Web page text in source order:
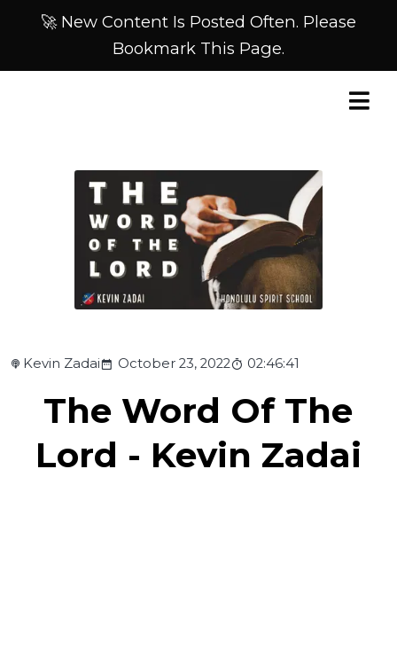
🚀 New Content Is Posted Often. Please
Bookmark This Page.
Kevin Zadai October 23, 2022 02:46:41
The Word Of The
Lord - Kevin Zadai